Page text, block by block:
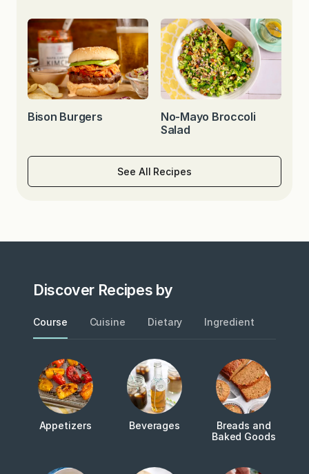
Bison Burgers
No-Mayo Broccoli
Salad
See All Recipes
Discover Recipes by
Course Cuisine Dietary Ingredient
Appetizers Beverages
Breads and
Baked Goods